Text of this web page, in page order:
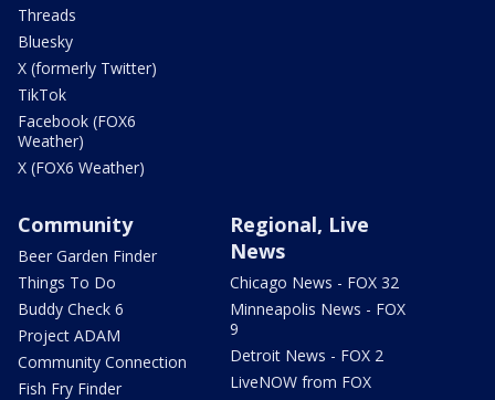
Threads
Bluesky
X (formerly Twitter)
TikTok
Facebook (FOX6
Weather)
X (FOX6 Weather)
Community
Beer Garden Finder
Things To Do
Buddy Check 6
Project ADAM
Community Connection
Fish Fry Finder
Regional, Live
News
Chicago News - FOX 32
Minneapolis News - FOX
9
Detroit News - FOX 2
LiveNOW from FOX